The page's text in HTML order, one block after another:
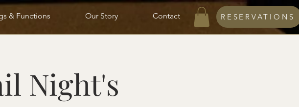
& Functions Our Story Contact RESERVATIONS
Night's